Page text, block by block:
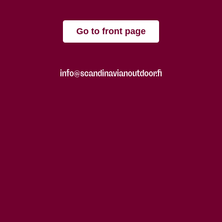
Go to front page
info@scandinavianoutdoor.fi